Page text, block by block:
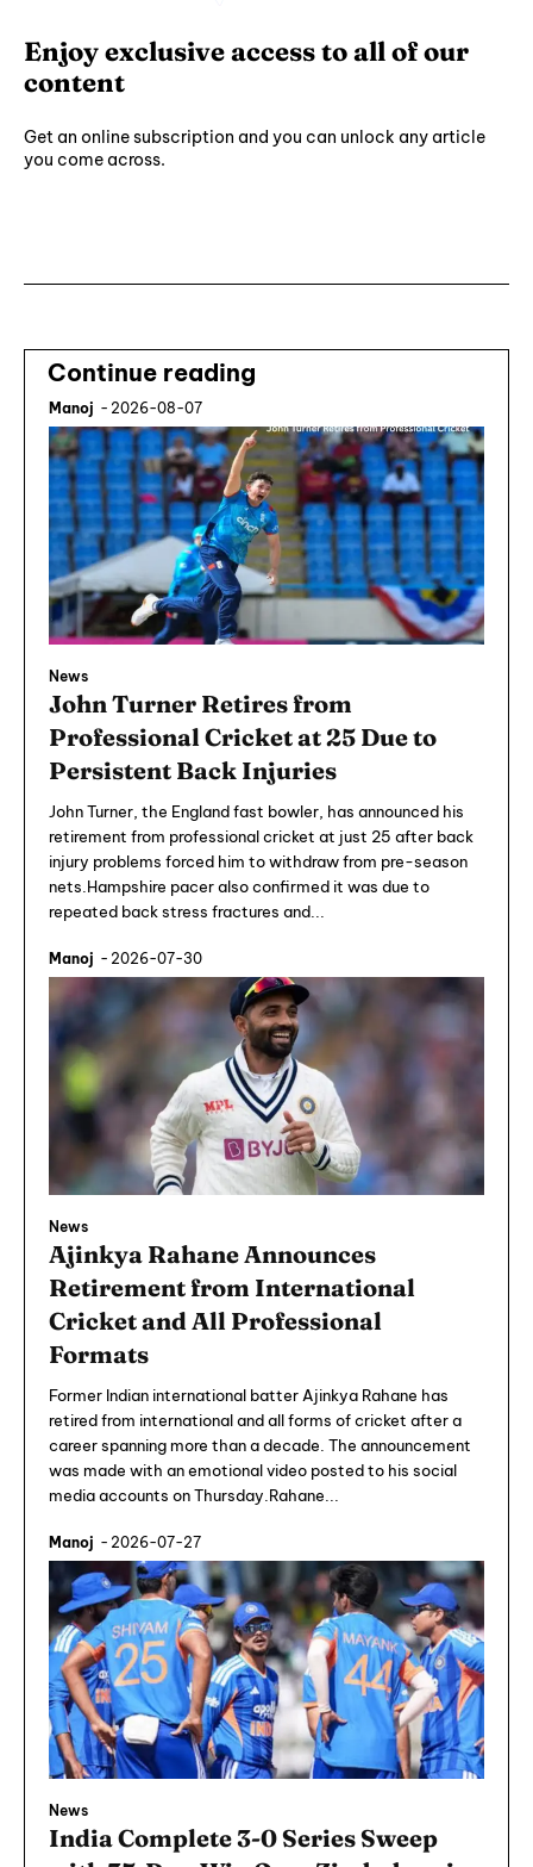
Continue reading
Manoj - 2026-08-07
News
John Turner Retires from
Professional Cricket at 25 Due to
Persistent Back Injuries
John Turner, the England fast bowler, has announced his
retirement from professional cricket at just 25 after back
injury problems forced him to withdraw from pre-season
nets.Hampshire pacer also confirmed it was due to
repeated back stress fractures and...
Manoj - 2026-07-30
News
Ajinkya Rahane Announces
Retirement from International
Cricket and All Professional
Formats
Former Indian international batter Ajinkya Rahane has
retired from international and all forms of cricket after a
career spanning more than a decade. The announcement
was made with an emotional video posted to his social
media accounts on Thursday.Rahane...
Manoj - 2026-07-27
News
India Complete 3-0 Series Sweep
Enjoy exclusive access to all of our
content
Get an online subscription and you can unlock any article
you come across.